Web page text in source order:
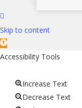
Skip to content
Open
toolbar
Accessibility Tools
Increase Text
Decrease Text